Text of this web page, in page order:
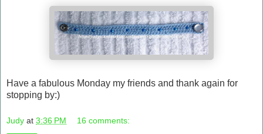
Have a fabulous Monday my friends and thank again for
stopping by:)
Judy at 3:36 PM 16 comments: